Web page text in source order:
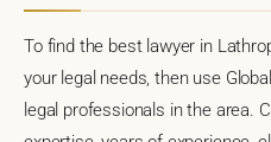
To find the best lawyer in
your legal needs, then use
legal professionals in the area.